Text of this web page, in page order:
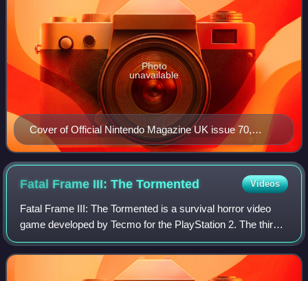
Cover of Official Nintendo Magazine UK issue 70,
released in June 2011
Photo
unavailable
Fatal Frame III: TheTormented Videos
Fatal Frame III: The Tormented is a survival horror video
game developed by Tecmo for the PlayStation 2. The third
entry in the Fatal Frame series, it was published by Tecmo
in 2005 in Japan and North